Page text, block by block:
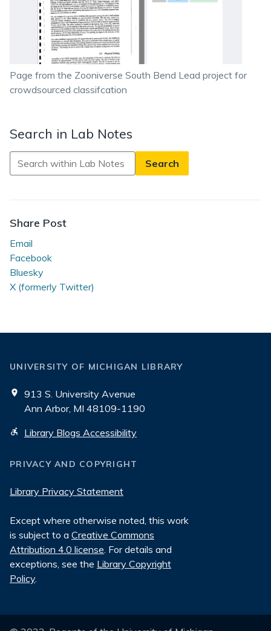
Page from the Zooniverse South Bend Lead project for
crowdsourced classifcation
Search in Lab Notes
Search
in
Notes
Share Post
Email
Facebook
Bluesky
X (formerly Twitter)
UNIVERSITY OF MICHIGAN LIBRARY
913 S. University Avenue
Ann Arbor, MI 48109-1190
Library Blogs Accessibility
PRIVACY AND COPYRIGHT
Library Privacy Statement
Except where otherwise noted, this work
is subject to a Creative Commons
Attribution 4.0 license. For details and
exceptions, see the Library Copyright
Policy.